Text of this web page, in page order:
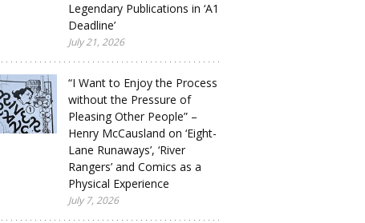
Legendary Publications in ‘A1
Deadline’
July 21, 2026
“I Want to Enjoy the Process
without the Pressure of
Pleasing Other People” –
Henry McCausland on ‘Eight-
Lane Runaways’, ‘River
Rangers’ and Comics as a
Physical Experience
July 7, 2026